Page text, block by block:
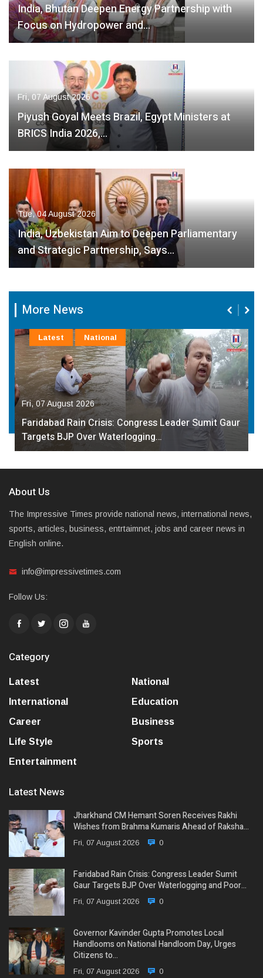
India, Bhutan Deepen Energy Partnership with
Focus on Hydropower and…
Fri, 07 August 2026
Piyush Goyal Meets Brazil, Egypt Ministers at
BRICS India 2026,…
Tue, 04 August 2026
India, Uzbekistan Aim to Deepen Parliamentary
and Strategic Partnership, Says…
More News
Fri, 07 August 2026
Faridabad Rain Crisis: Congress Leader Sumit Gaur
Targets BJP Over Waterlogging…
Latest National
About Us
The Impressive Times provide national news, international news,
sports, articles, business, entrtaimnet, jobs and career news in
English online.
info@impressivetimes.com
Follow Us:
Category
Latest
National
International
Education
Career
Business
Life Style
Sports
Entertainment
Latest News
Jharkhand CM Hemant Soren Receives Rakhi
Wishes from Brahma Kumaris Ahead of Raksha…
Fri, 07 August 2026 0
Faridabad Rain Crisis: Congress Leader Sumit
Gaur Targets BJP Over Waterlogging and Poor…
Fri, 07 August 2026 0
Governor Kavinder Gupta Promotes Local
Handlooms on National Handloom Day, Urges
Citizens to…
Fri, 07 August 2026 0